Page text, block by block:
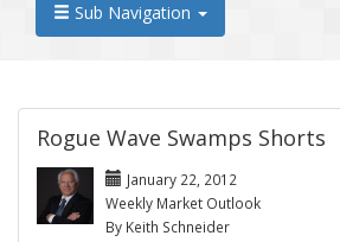
Sub Navigation
Rogue Wave Swamps Shorts
January 22, 2012
Weekly Market Outlook
By Keith Schneider